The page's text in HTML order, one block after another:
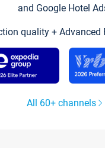
and Google Hotel
quality + Advanced
All 60+ channels